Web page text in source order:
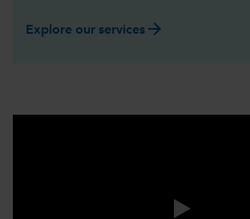
Explore our services arrow_forward